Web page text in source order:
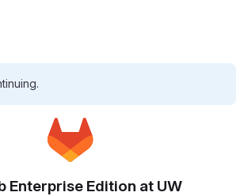
Enterprise Edition at UW